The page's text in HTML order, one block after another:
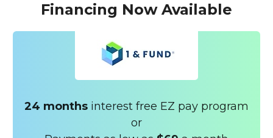
Financing Now Available
24 months interest free EZ pay program
or